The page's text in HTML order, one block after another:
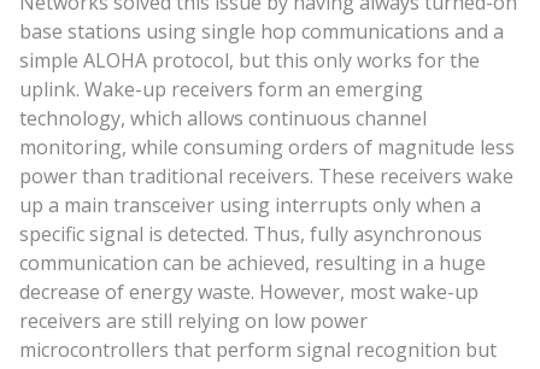
base stations using single hop communications and a
simple ALOHA protocol, but this only works for the
uplink. Wake-up receivers form an emerging
technology, which allows continuous channel
monitoring, while consuming orders of magnitude less
power than traditional receivers. These receivers wake
up a main transceiver using interrupts only when a
specific signal is detected. Thus, fully asynchronous
communication can be achieved, resulting in a huge
decrease of energy waste. However, most wake-up
receivers are still relying on low power
microcontrollers that perform signal recognition but